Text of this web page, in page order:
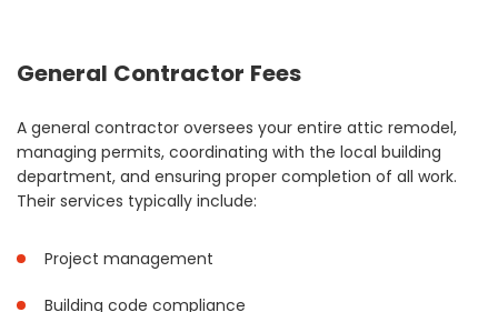
General Contractor Fees
A general contractor oversees your entire attic remodel,
managing permits, coordinating with the local building
department, and ensuring proper completion of all work.
Their services typically include:
Project management
Building code compliance